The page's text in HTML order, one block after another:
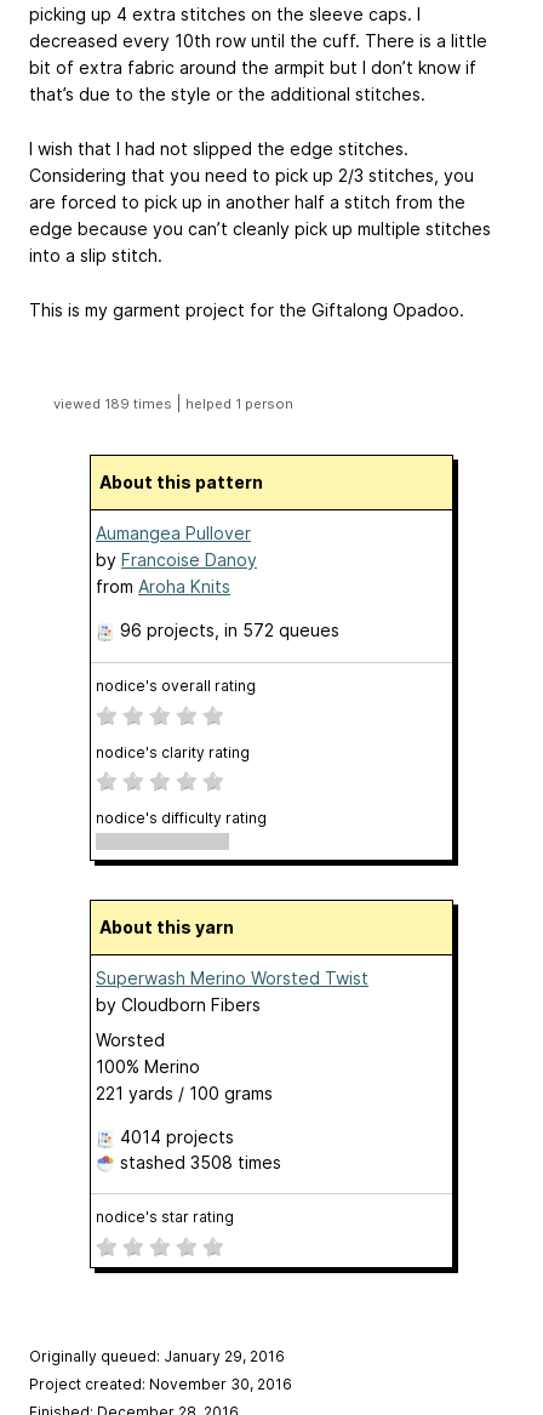
picking up 4 extra stitches on the sleeve caps. I
decreased every 10th row until the cuff. There is a little
bit of extra fabric around the armpit but I don’t know if
that’s due to the style or the additional stitches.
I wish that I had not slipped the edge stitches.
Considering that you need to pick up 2/3 stitches, you
are forced to pick up in another half a stitch from the
edge because you can’t cleanly pick up multiple stitches
into a slip stitch.
This is my garment project for the Giftalong Opadoo.
viewed 189 times helped 1 person
About this pattern
Aumangea Pullover
by Francoise Danoy
from Aroha Knits
96 projects , in 572 queues
nodice's overall rating
nodice's clarity rating
nodice's difficulty rating
About this yarn
Superwash Merino Worsted Twist
by Cloudborn Fibers
Worsted
100% Merino
221 yards / 100 grams
4014 projects
stashed 3508 times
nodice's star rating
Originally queued: January 29, 2016
Project created: November 30, 2016